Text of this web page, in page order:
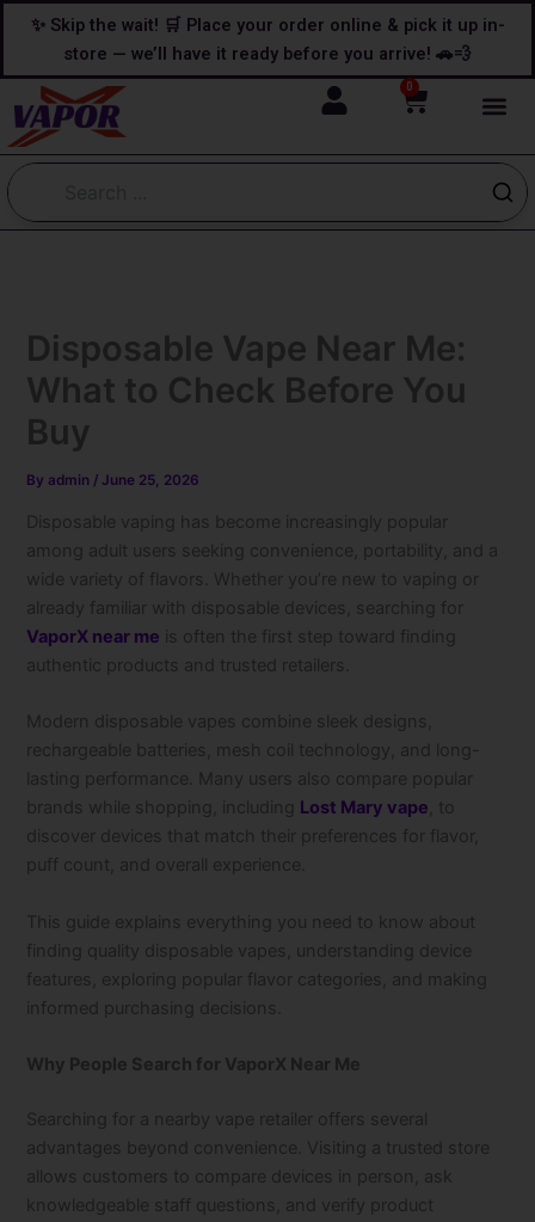
content
content
✨ Skip the wait! 🛒 Place your order online & pick it up in-
store — we’ll have it ready before you arrive! 🚗💨
0
Cart
Disposable Vape Near Me:
What to Check Before You
Buy
By admin /June 25, 2026
Disposable vaping has become increasingly popular
among adult users seeking convenience, portability, and a
wide variety of flavors. Whether you’re new to vaping or
already familiar with disposable devices, searching for
VaporX near me is often the first step toward finding
authentic products and trusted retailers.
Modern disposable vapes combine sleek designs,
rechargeable batteries, mesh coil technology, and long-
lasting performance. Many users also compare popular
brands while shopping, including
Lost Mary vape , to
discover devices that match their preferences for flavor,
puff count, and overall experience.
This guide explains everything you need to know about
finding quality disposable vapes, understanding device
features, exploring popular flavor categories, and making
informed purchasing decisions.
Why People Search for VaporX Near Me
Searching for a nearby vape retailer offers several
advantages beyond convenience. Visiting a trusted store
allows customers to compare devices in person, ask
knowledgeable staff questions, and verify product